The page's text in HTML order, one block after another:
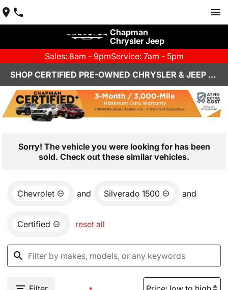
Chapman
Chrysler Jeep
Sales: 8am - 9pmService: 7am - 5pm
SHOP CERTIFIED PRE-OWNED CHRYSLER & JEEP VEHICLES IN HENDERSON, NV
Sorry! The vehicle you were looking for has been
sold. Check out these similar vehicles.
Chevrolet and Silverado 1500 and
Certified reset all